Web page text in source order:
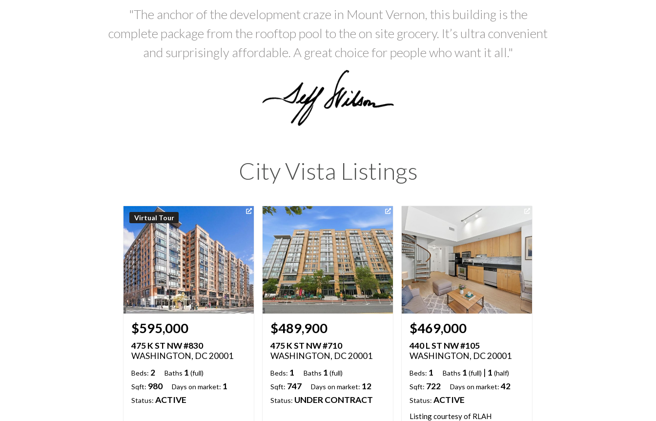
"The anchor of the development craze in Mount Vernon, this building is the
complete package from the rooftop pool to the on site grocery. It’s ultra convenient
and surprisingly affordable. A great choice for people who want it all."
City Vista Listings
Virtual Tour
$595,000
475 K ST NW #830
WASHINGTON, DC 20001
Beds: 2 Baths 1 (full)
Sqft: 980 Days on market: 1
Status: ACTIVE
$489,900
475 K ST NW #710
WASHINGTON, DC 20001
Beds: 1 Baths 1 (full)
Sqft: 747 Days on market: 12
Status: UNDER CONTRACT
$469,000
440 L ST NW #105
WASHINGTON, DC 20001
Beds: 1 Baths 1 (full) | 1 (half)
Sqft: 722 Days on market: 42
Status: ACTIVE
Listing courtesy of RLAH